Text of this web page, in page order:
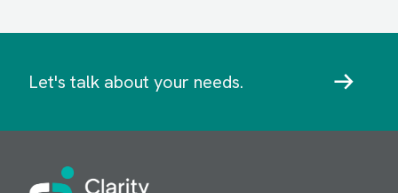
Let's talk about your needs.
Image